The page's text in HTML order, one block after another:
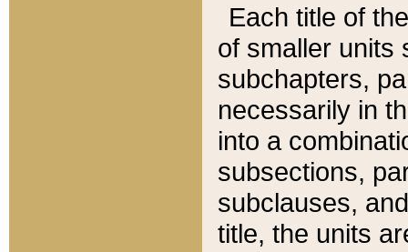
Each title of
of smaller units
subchapters,
necessarily in
into a
subsections,
subclauses,
title, the units